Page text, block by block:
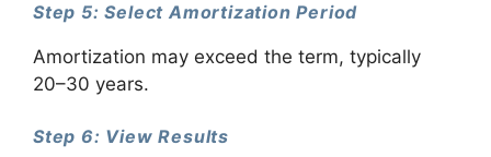
Step 5: Select Amortization Period
Amortization may exceed the term, typically
20–30 years.
Step 6: View Results